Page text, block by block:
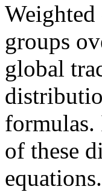
groups
global
formulas.
of these
equations.